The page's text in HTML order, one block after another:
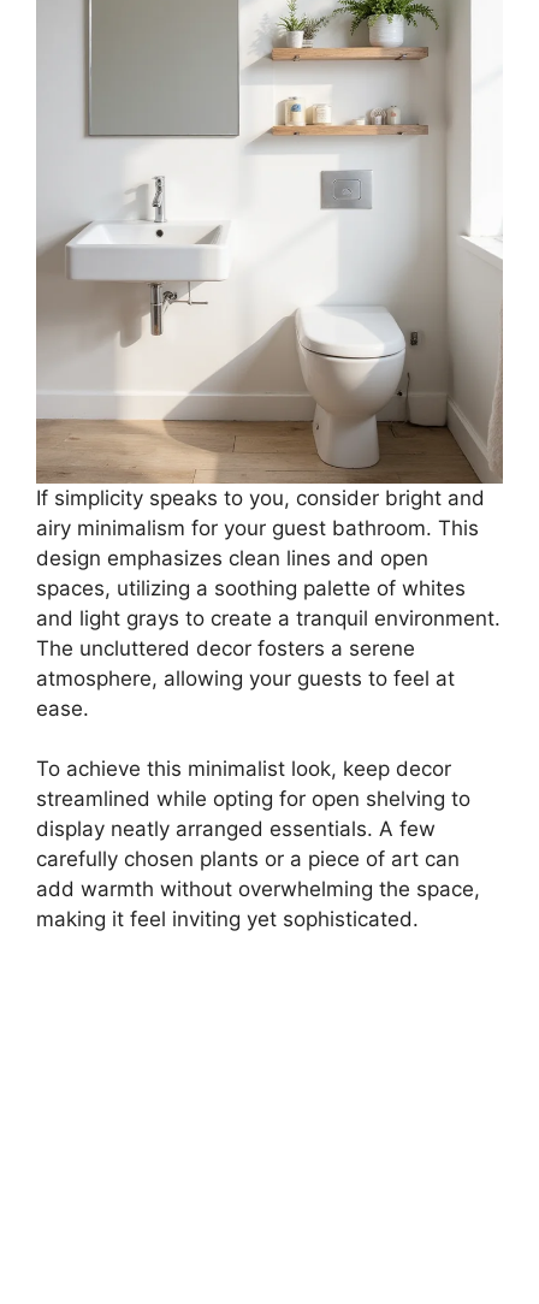
If simplicity speaks to you, consider bright and
airy minimalism for your guest bathroom. This
design emphasizes clean lines and open
spaces, utilizing a soothing palette of whites
and light grays to create a tranquil environment.
The uncluttered decor fosters a serene
atmosphere, allowing your guests to feel at
ease.
To achieve this minimalist look, keep decor
streamlined while opting for open shelving to
display neatly arranged essentials. A few
carefully chosen plants or a piece of art can
add warmth without overwhelming the space,
making it feel inviting yet sophisticated.